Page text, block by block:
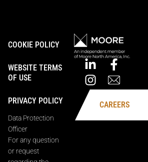
COOKIE POLICY
WEBSITE TERMS
OF USE
PRIVACY POLICY
Data Protection
Officer
For any question
or request
CAREERS